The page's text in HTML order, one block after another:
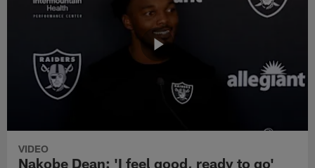
VIDEO
Nakobe Dean: 'I feel good, ready to go'